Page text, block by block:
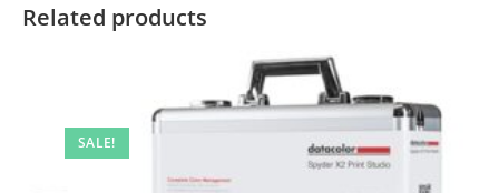
Related products
SALE!